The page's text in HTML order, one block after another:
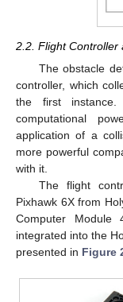
2.2. Flight Controller
The obstacle
controller, which
the first
computational
application of a
more powerful
with it.
The flight
Pixhawk 6X from
Computer
integrated into the
presented in Figure